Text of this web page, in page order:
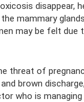
disappear,
mammary
may be felt due
threat of
brown
who is managing